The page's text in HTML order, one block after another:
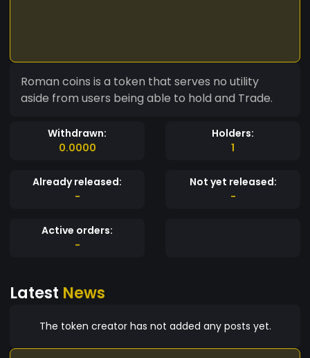
Roman coins is a token that serves no utility
aside from users being able to hold and Trade.
Withdrawn:
0.0000
Holders:
1
Already released:
-
Not yet released:
-
Active orders:
-
Latest News
The token creator has not added any posts yet.